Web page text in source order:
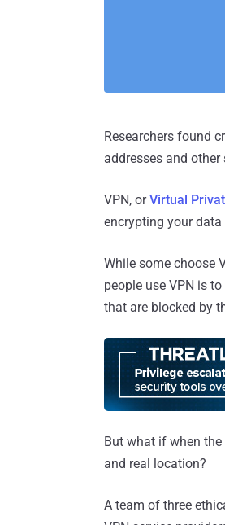
Researchers found
addresses and
VPN, orVirtual
encrypting your
While some choose
people use VPN is
that are blocked by
But what if when
and real location?
A team of three